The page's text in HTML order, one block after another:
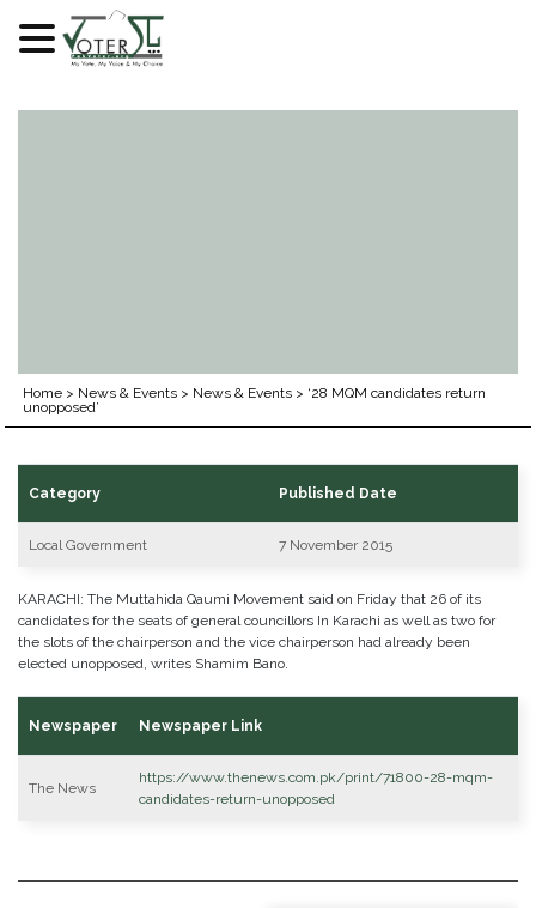
Home > News & Events > News & Events > ‘28 MQM candidates return
unopposed’
Category Published Date
Local Government 7 November 2015
KARACHI: The Muttahida Qaumi Movement said on Friday that 26 of its
candidates for the seats of general councillors In Karachi as well as two for
the slots of the chairperson and the vice chairperson had already been
elected unopposed, writes Shamim Bano.
Newspaper Newspaper Link
The News
https://www.thenews.com.pk/print/71800-28-mqm-
candidates-return-unopposed